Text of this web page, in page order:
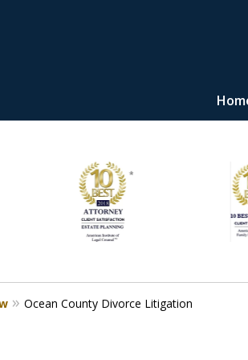
"Upon
they were
Contact Us
Ocean County Divorce Litigation